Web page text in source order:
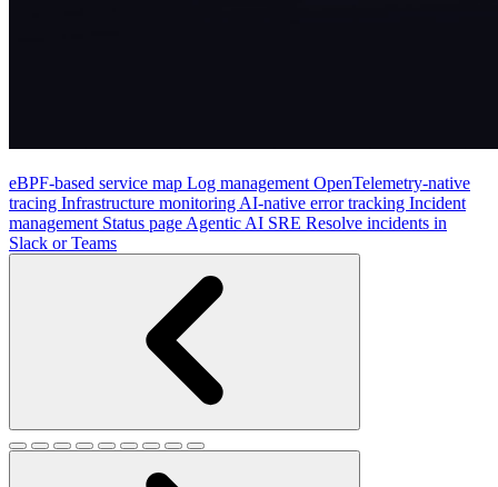
eBPF-based service map Log management OpenTelemetry-native
tracing Infrastructure monitoring AI-native error tracking Incident
management Status page Agentic AI SRE Resolve incidents in
Slack or Teams